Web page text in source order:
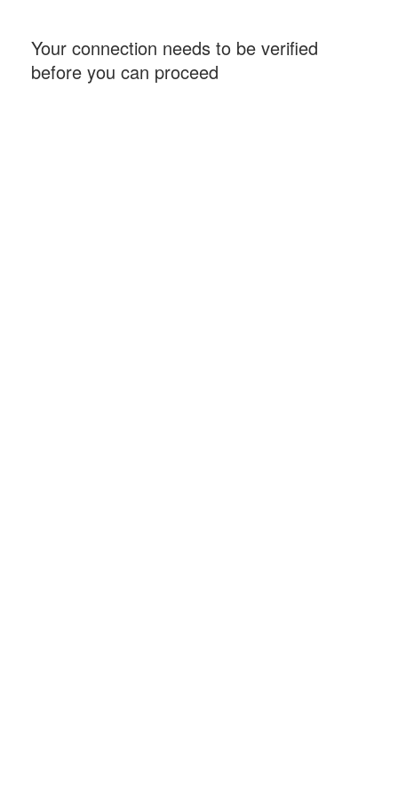
Your connection needs to be verified
before you can proceed